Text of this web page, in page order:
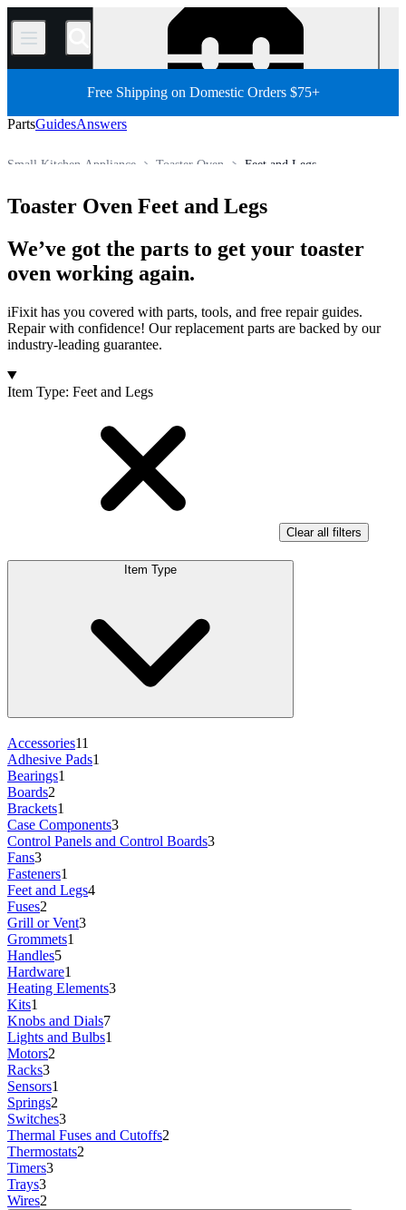
/
Free Shipping on Domestic Orders $75+
PartsGuidesAnswers
Feet and Legs
Toaster Oven
Small Kitchen Appliance
Toaster Oven Feet and Legs
We’ve got the parts to get your toaster
oven working again.
iFixit has you covered with parts, tools, and free repair guides.
Repair with confidence! Our replacement parts are backed by our
industry-leading guarantee.
Products
Item Type: Feet and Legs
Clear all filters
Item Type
Accessories11
Adhesive Pads1
Bearings1
Boards2
Brackets1
Case Components3
Control Panels and Control Boards3
Fans3
Fasteners1
Feet and Legs4
Fuses2
Grill or Vent3
Grommets1
Handles5
Hardware1
Heating Elements3
Kits1
Knobs and Dials7
Lights and Bulbs1
Motors2
Racks3
Sensors1
Springs2
Switches3
Thermal Fuses and Cutoffs2
Thermostats2
Timers3
Trays3
Wires2